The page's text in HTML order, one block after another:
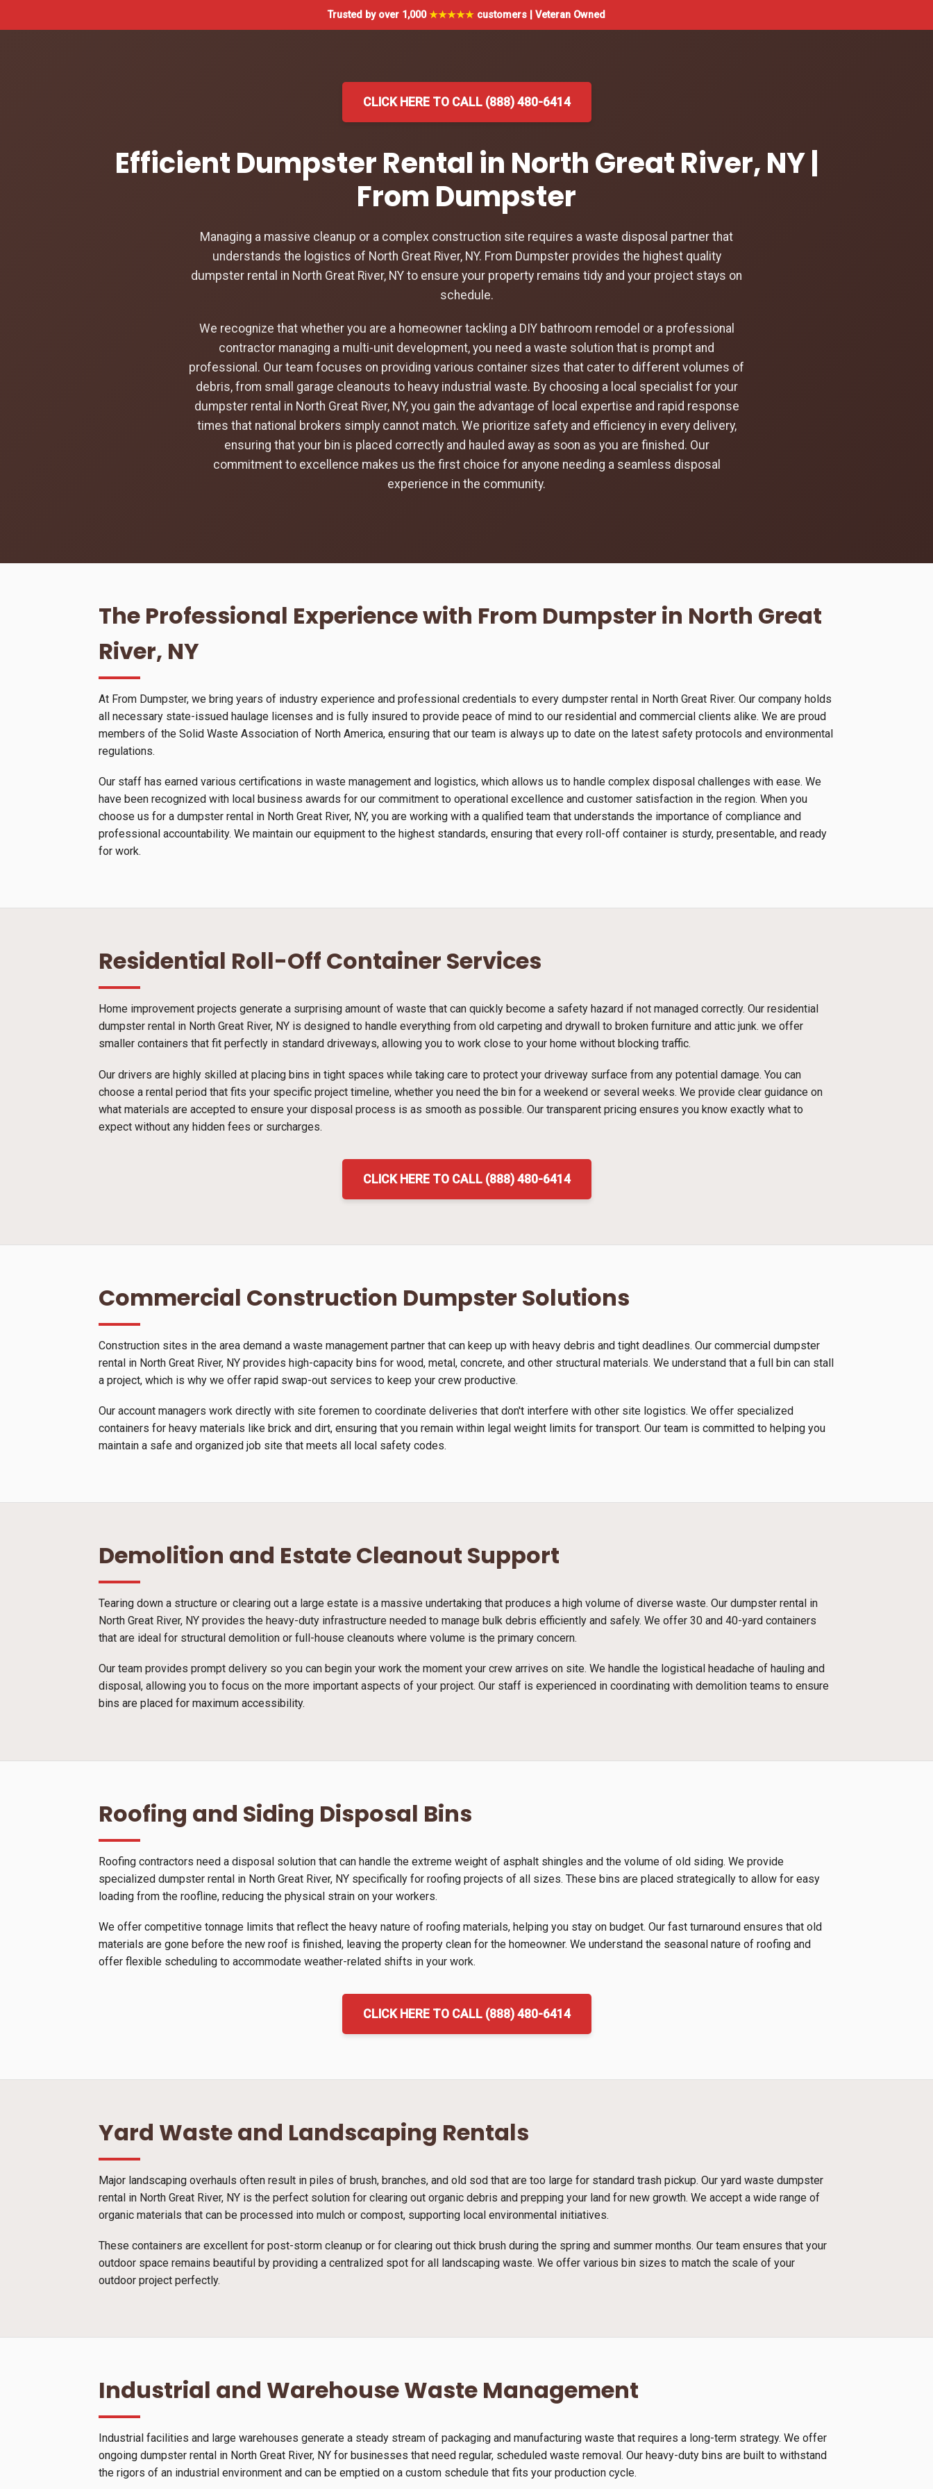
Trusted by over 1,000★★★★★ customers | Veteran Owned
CLICK HERE TO CALL (888) 480-6414
Efficient Dumpster Rental in North Great River, NY |
From Dumpster
Managing a massive cleanup or a complex construction site requires a waste disposal partner that
understands the logistics of North Great River, NY. From Dumpster provides the highest quality
dumpster rental in North Great River, NY to ensure your property remains tidy and your project stays on
schedule.
We recognize that whether you are a homeowner tackling a DIY bathroom remodel or a professional
contractor managing a multi-unit development, you need a waste solution that is prompt and
professional. Our team focuses on providing various container sizes that cater to different volumes of
debris, from small garage cleanouts to heavy industrial waste. By choosing a local specialist for your
dumpster rental in North Great River, NY, you gain the advantage of local expertise and rapid response
times that national brokers simply cannot match. We prioritize safety and efficiency in every delivery,
ensuring that your bin is placed correctly and hauled away as soon as you are finished. Our
commitment to excellence makes us the first choice for anyone needing a seamless disposal
experience in the community.
The Professional Experience with From Dumpster in North Great
River, NY
At From Dumpster, we bring years of industry experience and professional credentials to every dumpster rental in North Great River. Our company holds
all necessary state-issued haulage licenses and is fully insured to provide peace of mind to our residential and commercial clients alike. We are proud
members of the Solid Waste Association of North America, ensuring that our team is always up to date on the latest safety protocols and environmental
regulations.
Our staff has earned various certifications in waste management and logistics, which allows us to handle complex disposal challenges with ease. We
have been recognized with local business awards for our commitment to operational excellence and customer satisfaction in the region. When you
choose us for a dumpster rental in North Great River, NY, you are working with a qualified team that understands the importance of compliance and
professional accountability. We maintain our equipment to the highest standards, ensuring that every roll-off container is sturdy, presentable, and ready
for work.
Residential Roll-Off Container Services
Home improvement projects generate a surprising amount of waste that can quickly become a safety hazard if not managed correctly. Our residential
dumpster rental in North Great River, NY is designed to handle everything from old carpeting and drywall to broken furniture and attic junk. we offer
smaller containers that fit perfectly in standard driveways, allowing you to work close to your home without blocking traffic.
Our drivers are highly skilled at placing bins in tight spaces while taking care to protect your driveway surface from any potential damage. You can
choose a rental period that fits your specific project timeline, whether you need the bin for a weekend or several weeks. We provide clear guidance on
what materials are accepted to ensure your disposal process is as smooth as possible. Our transparent pricing ensures you know exactly what to
expect without any hidden fees or surcharges.
CLICK HERE TO CALL (888) 480-6414
Commercial Construction Dumpster Solutions
Construction sites in the area demand a waste management partner that can keep up with heavy debris and tight deadlines. Our commercial dumpster
rental in North Great River, NY provides high-capacity bins for wood, metal, concrete, and other structural materials. We understand that a full bin can stall
a project, which is why we offer rapid swap-out services to keep your crew productive.
Our account managers work directly with site foremen to coordinate deliveries that don't interfere with other site logistics. We offer specialized
containers for heavy materials like brick and dirt, ensuring that you remain within legal weight limits for transport. Our team is committed to helping you
maintain a safe and organized job site that meets all local safety codes.
Demolition and Estate Cleanout Support
Tearing down a structure or clearing out a large estate is a massive undertaking that produces a high volume of diverse waste. Our dumpster rental in
North Great River, NY provides the heavy-duty infrastructure needed to manage bulk debris efficiently and safely. We offer 30 and 40-yard containers
that are ideal for structural demolition or full-house cleanouts where volume is the primary concern.
Our team provides prompt delivery so you can begin your work the moment your crew arrives on site. We handle the logistical headache of hauling and
disposal, allowing you to focus on the more important aspects of your project. Our staff is experienced in coordinating with demolition teams to ensure
bins are placed for maximum accessibility.
Roofing and Siding Disposal Bins
Roofing contractors need a disposal solution that can handle the extreme weight of asphalt shingles and the volume of old siding. We provide
specialized dumpster rental in North Great River, NY specifically for roofing projects of all sizes. These bins are placed strategically to allow for easy
loading from the roofline, reducing the physical strain on your workers.
We offer competitive tonnage limits that reflect the heavy nature of roofing materials, helping you stay on budget. Our fast turnaround ensures that old
materials are gone before the new roof is finished, leaving the property clean for the homeowner. We understand the seasonal nature of roofing and
offer flexible scheduling to accommodate weather-related shifts in your work.
CLICK HERE TO CALL (888) 480-6414
Yard Waste and Landscaping Rentals
Major landscaping overhauls often result in piles of brush, branches, and old sod that are too large for standard trash pickup. Our yard waste dumpster
rental in North Great River, NY is the perfect solution for clearing out organic debris and prepping your land for new growth. We accept a wide range of
organic materials that can be processed into mulch or compost, supporting local environmental initiatives.
These containers are excellent for post-storm cleanup or for clearing out thick brush during the spring and summer months. Our team ensures that your
outdoor space remains beautiful by providing a centralized spot for all landscaping waste. We offer various bin sizes to match the scale of your
outdoor project perfectly.
Industrial and Warehouse Waste Management
Industrial facilities and large warehouses generate a steady stream of packaging and manufacturing waste that requires a long-term strategy. We offer
ongoing dumpster rental in North Great River, NY for businesses that need regular, scheduled waste removal. Our heavy-duty bins are built to withstand
the rigors of an industrial environment and can be emptied on a custom schedule that fits your production cycle.